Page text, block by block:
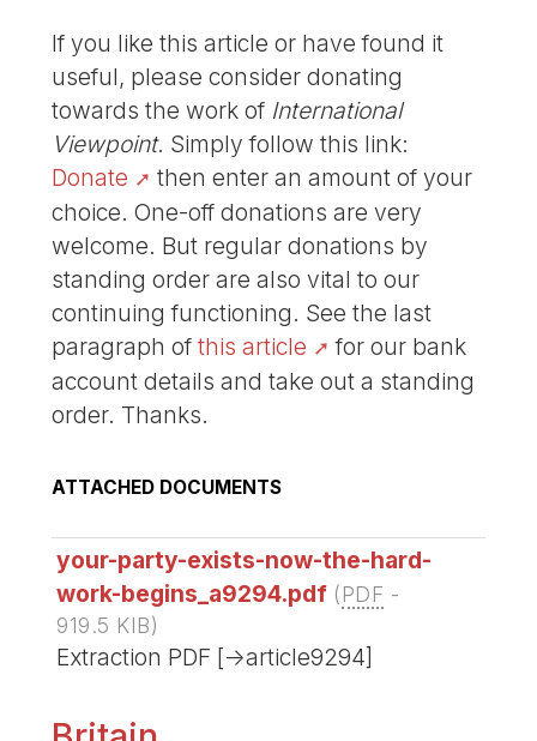
If you like this article or have found it
useful, please consider donating
towards the work of International
Viewpoint. Simply follow this link:
Donate
then enter an amount of your
choice. One-off donations are very
welcome. But regular donations by
standing order are also vital to our
continuing functioning. See the last
paragraph ofthis article
for our bank
account details and take out a standing
order. Thanks.
ATTACHED DOCUMENTS
your-party-exists-now-the-hard-
work-begins_a9294.pdf (PDF -
919.5 KIB)
Extraction PDF [->article9294]